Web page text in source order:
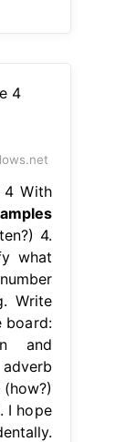
4 With
4.
what
Write
board:
and
I hope